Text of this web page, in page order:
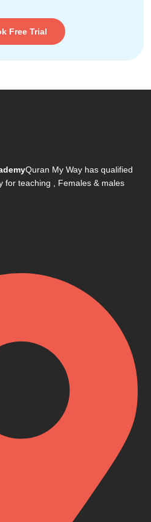
Free Trial
Quran My Way has qualified
for teaching , Females & males